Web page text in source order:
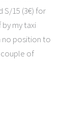
S/15 (3€) for
my taxi
no position to
couple of